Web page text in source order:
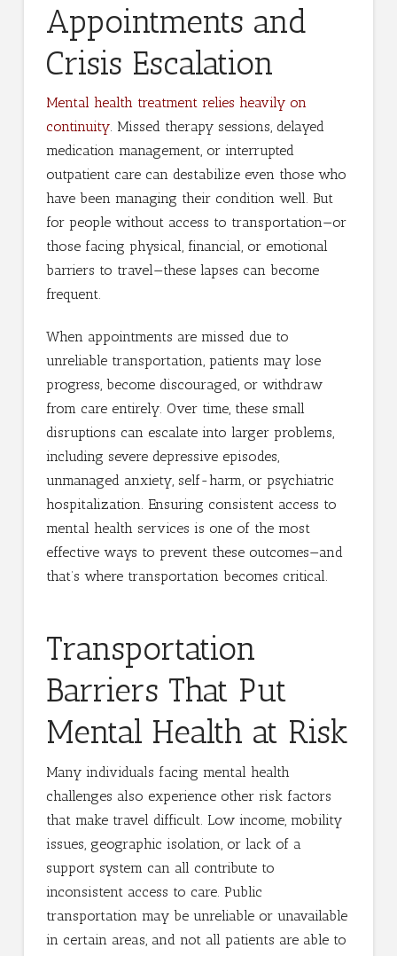
Appointments and
Crisis Escalation
Mental health treatment relies heavily on
continuity. Missed therapy sessions, delayed
medication management, or interrupted
outpatient care can destabilize even those who
have been managing their condition well. But
for people without access to transportation—or
those facing physical, financial, or emotional
barriers to travel—these lapses can become
frequent.
When appointments are missed due to
unreliable transportation, patients may lose
progress, become discouraged, or withdraw
from care entirely. Over time, these small
disruptions can escalate into larger problems,
including severe depressive episodes,
unmanaged anxiety, self-harm, or psychiatric
hospitalization. Ensuring consistent access to
mental health services is one of the most
effective ways to prevent these outcomes—and
that’s where transportation becomes critical.
Transportation
Barriers That Put
Mental Health at Risk
Many individuals facing mental health
challenges also experience other risk factors
that make travel difficult. Low income, mobility
issues, geographic isolation, or lack of a
support system can all contribute to
inconsistent access to care. Public
transportation may be unreliable or unavailable
in certain areas, and not all patients are able to